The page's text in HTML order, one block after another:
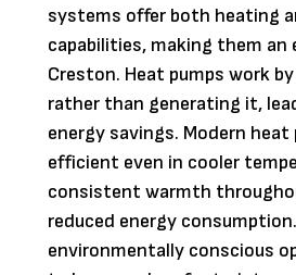
systems offer both heating
capabilities, making them
Creston. Heat pumps work
rather than generating it,
energy savings. Modern heat
efficient even in cooler
consistent warmth
reduced energy
environmentally conscious